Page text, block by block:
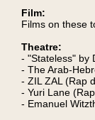
Film:
Films on these
Theatre:
- "Stateless" by
- The Arab-
- ZIL ZAL (Rap
- Yuri Lane
- Emanuel